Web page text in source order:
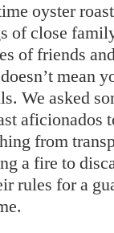
oyster
of close
of friends
mean
We asked
aficionados
from
a fire to
rules for a